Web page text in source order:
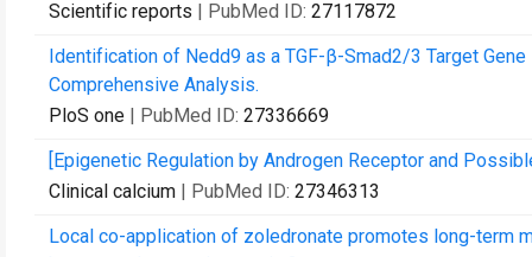
Scientific reports | PubMed ID: 27117872
Identification of Nedd9 as a TGF-β-Smad2/3 Target
Comprehensive Analysis.
PloS one | PubMed ID: 27336669
[Epigenetic Regulation by Androgen Receptor and
Clinical calcium | PubMed ID: 27346313
Local co-application of zoledronate promotes long-term